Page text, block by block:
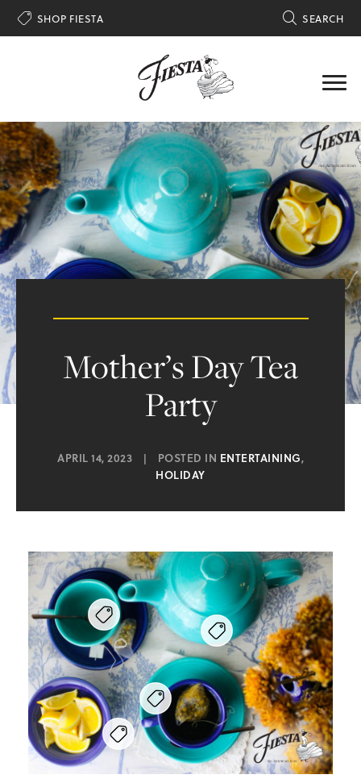
 SHOP FIESTA  SEARCH
Mother’s Day Tea
Party
APRIL 14, 2023 | POSTED IN ENTERTAINING,
HOLIDAY